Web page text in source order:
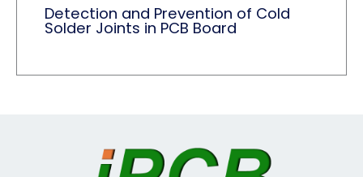
Detection and Prevention of Cold
Solder Joints in PCB Board